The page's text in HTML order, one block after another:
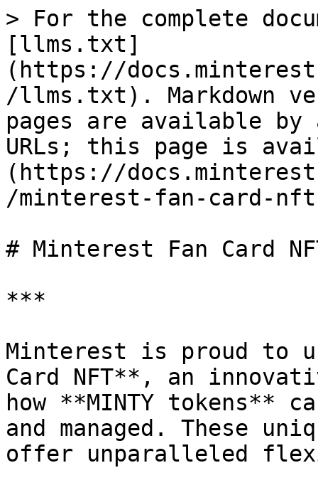
> For the complete
[llms.txt]
(https://
/llms.txt). Markdown
pages are available by
URLs; this page is
(https://
/minterest-fan-card-
# Minterest Fan Card
***
Minterest is proud to
Card NFT**, an
how **MINTY tokens**
and managed. These
offer unparalleled